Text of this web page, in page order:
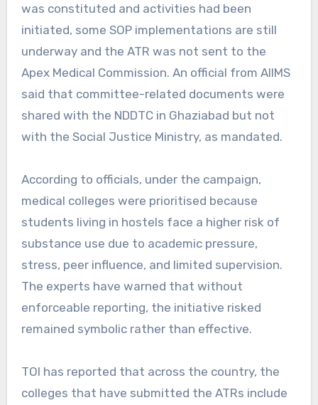
was constituted and activities had been
initiated, some SOP implementations are still
underway and the ATR was not sent to the
Apex Medical Commission. An official from AIIMS
said that committee-related documents were
shared with the NDDTC in Ghaziabad but not
with the Social Justice Ministry, as mandated.
According to officials, under the campaign,
medical colleges were prioritised because
students living in hostels face a higher risk of
substance use due to academic pressure,
stress, peer influence, and limited supervision.
The experts have warned that without
enforceable reporting, the initiative risked
remained symbolic rather than effective.
TOI has reported that across the country, the
colleges that have submitted the ATRs include